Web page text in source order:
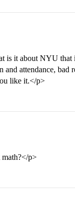
is it about NYU that
attendance,
like it.</p>
p>